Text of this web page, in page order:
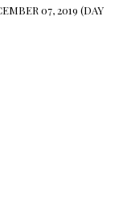
07, 2019 (DAY